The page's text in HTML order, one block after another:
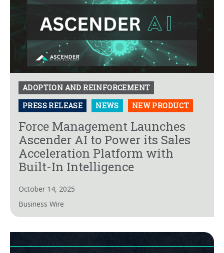
ADOPTION AND REINFORCEMENT
PRESS RELEASE
NEWS NEW PRODUCT
Force Management Launches
Ascender AI to Power its Sales
Acceleration Platform with
Built-In Intelligence
October 14, 2025
Business Wire